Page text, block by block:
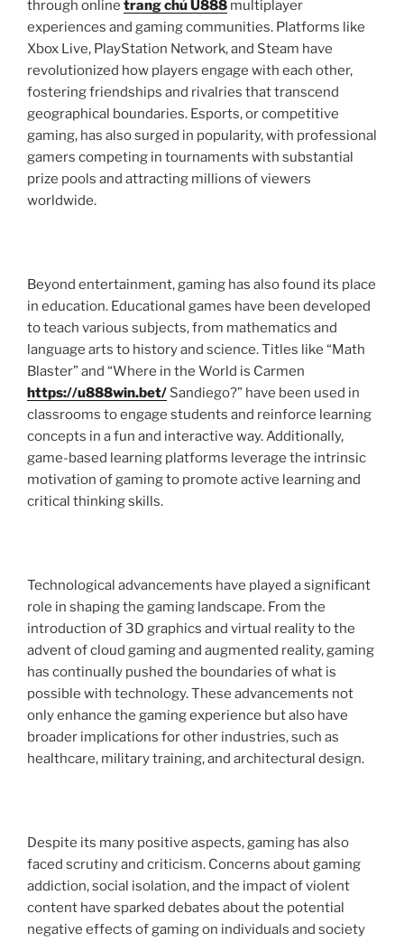
through online trang chủ U888 multiplayer
experiences and gaming communities. Platforms like
Xbox Live, PlayStation Network, and Steam have
revolutionized how players engage with each other,
fostering friendships and rivalries that transcend
geographical boundaries. Esports, or competitive
gaming, has also surged in popularity, with professional
gamers competing in tournaments with substantial
prize pools and attracting millions of viewers
worldwide.
Beyond entertainment, gaming has also found its place
in education. Educational games have been developed
to teach various subjects, from mathematics and
language arts to history and science. Titles like “Math
Blaster” and “Where in the World is Carmen
https://u888win.bet/ Sandiego?” have been used in
classrooms to engage students and reinforce learning
concepts in a fun and interactive way. Additionally,
game-based learning platforms leverage the intrinsic
motivation of gaming to promote active learning and
critical thinking skills.
Technological advancements have played a significant
role in shaping the gaming landscape. From the
introduction of 3D graphics and virtual reality to the
advent of cloud gaming and augmented reality, gaming
has continually pushed the boundaries of what is
possible with technology. These advancements not
only enhance the gaming experience but also have
broader implications for other industries, such as
healthcare, military training, and architectural design.
Despite its many positive aspects, gaming has also
faced scrutiny and criticism. Concerns about gaming
addiction, social isolation, and the impact of violent
content have sparked debates about the potential
negative effects of gaming on individuals and society